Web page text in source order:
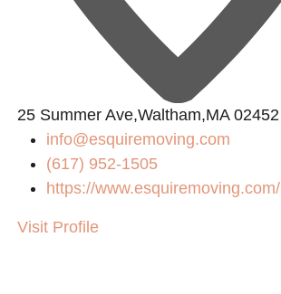
25 Summer Ave,Waltham,MA 02452
info@esquiremoving.com
(617) 952-1505
https://www.esquiremoving.com/
Visit Profile